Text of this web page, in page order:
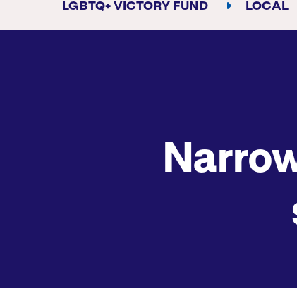
LGBTQ+ VICTORY FUND LOCAL